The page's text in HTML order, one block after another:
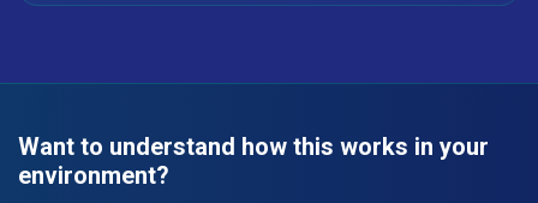
Want to understand how this works in your
environment?